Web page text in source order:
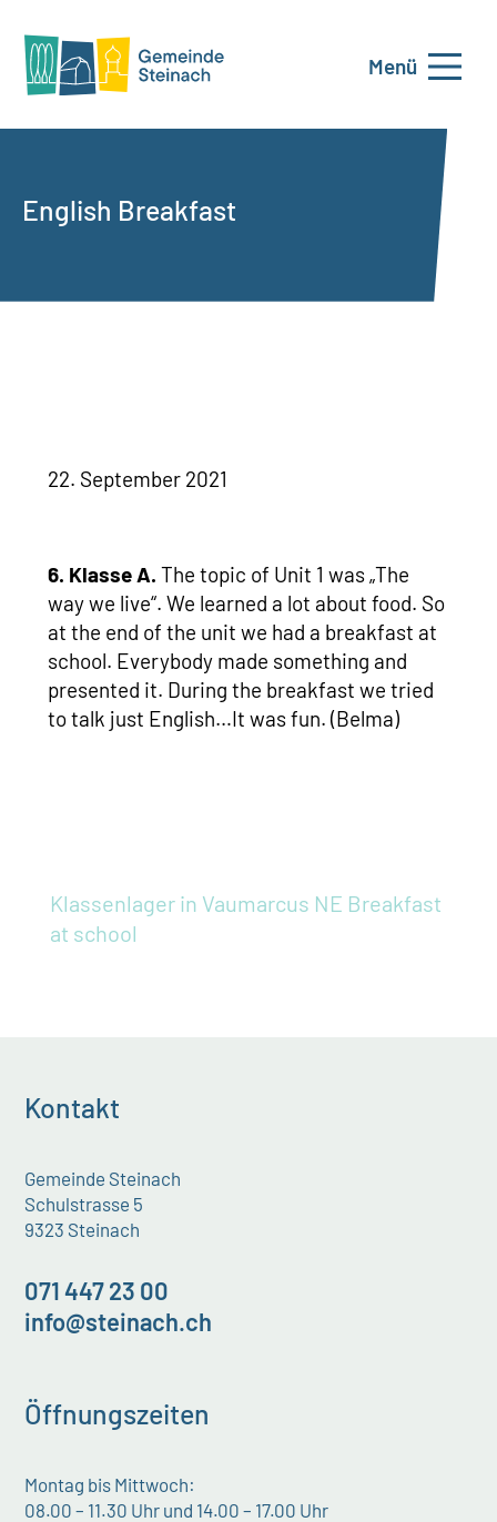
Menü
English Breakfast
22. September 2021
6. Klasse A. The topic of Unit 1 was „The
way we live“. We learned a lot about food. So
at the end of the unit we had a breakfast at
school. Everybody made something and
presented it. During the breakfast we tried
to talk just English…It was fun. (Belma)
Klassenlager in Vaumarcus NE Breakfast
at school
Kontakt
Gemeinde Steinach
Schulstrasse 5
9323 Steinach
071 447 23 00
info@steinach.ch
Öffnungszeiten
Montag bis Mittwoch:
08.00 – 11.30 Uhr und 14.00 – 17.00 Uhr